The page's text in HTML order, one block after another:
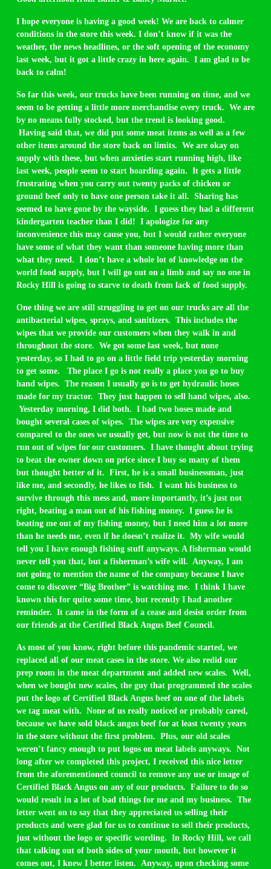
I hope everyone is having a good week! We are back to calmer
conditions in the store this week. I don’t know if it was the
weather, the news headlines, or the soft opening of the economy
last week, but it got a little crazy in here again. I am glad to be
back to calm!
So far this week, our trucks have been running on time, and we
seem to be getting a little more merchandise every truck. We are
by no means fully stocked, but the trend is looking good.
Having said that, we did put some meat items as well as a few
other items around the store back on limits. We are okay on
supply with these, but when anxieties start running high, like
last week, people seem to start hoarding again. It gets a little
frustrating when you carry out twenty packs of chicken or
ground beef only to have one person take it all. Sharing has
seemed to have gone by the wayside. I guess they had a different
kindergarten teacher than I did! I apologize for any
inconvenience this may cause you, but I would rather everyone
have some of what they want than someone having more than
what they need. I don’t have a whole lot of knowledge on the
world food supply, but I will go out on a limb and say no one in
Rocky Hill is going to starve to death from lack of food supply.
One thing we are still struggling to get on our trucks are all the
antibacterial wipes, sprays, and sanitizers. This includes the
wipes that we provide our customers when they walk in and
throughout the store. We got some last week, but none
yesterday, so I had to go on a little field trip yesterday morning
to get some. The place I go is not really a place you go to buy
hand wipes. The reason I usually go is to get hydraulic hoses
made for my tractor. They just happen to sell hand wipes, also.
Yesterday morning, I did both. I had two hoses made and
bought several cases of wipes. The wipes are very expensive
compared to the ones we usually get, but now is not the time to
run out of wipes for our customers. I have thought about trying
to beat the owner down on price since I buy so many of them
but thought better of it. First, he is a small businessman, just
like me, and secondly, he likes to fish. I want his business to
survive through this mess and, more importantly, it’s just not
right, beating a man out of his fishing money. I guess he is
beating me out of my fishing money, but I need him a lot more
than he needs me, even if he doesn’t realize it. My wife would
tell you I have enough fishing stuff anyways. A fisherman would
never tell you that, but a fisherman’s wife will. Anyway, I am
not going to mention the name of the company because I have
come to discover “Big Brother” is watching me. I think I have
known this for quite some time, but recently I had another
reminder. It came in the form of a cease and desist order from
our friends at the Certified Black Angus Beef Council.
As most of you know, right before this pandemic started, we
replaced all of our meat cases in the store. We also redid our
prep room in the meat department and added new scales. Well,
when we bought new scales, the guy that programmed the scales
put the logo of Certified Black Angus beef on one of the labels
we tag meat with. None of us really noticed or probably cared,
because we have sold black angus beef for at least twenty years
in the store without the first problem. Plus, our old scales
weren’t fancy enough to put logos on meat labels anyways. Not
long after we completed this project, I received this nice letter
from the aforementioned council to remove any use or image of
Certified Black Angus on any of our products. Failure to do so
would result in a lot of bad things for me and my business. The
letter went on to say that they appreciated us selling their
products and were glad for us to continue to sell their products,
just without the logo or specific wording. In Rocky Hill, we call
that talking out of both sides of your mouth, but however it
comes out, I knew I better listen. Anyway, upon checking some